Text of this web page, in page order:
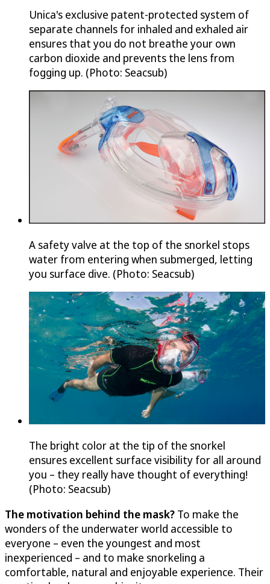
Unica's exclusive patent-protected system of
separate channels for inhaled and exhaled air
ensures that you do not breathe your own
carbon dioxide and prevents the lens from
fogging up. (Photo: Seacsub)
A safety valve at the top of the snorkel stops
water from entering when submerged, letting
you surface dive. (Photo: Seacsub)
The bright color at the tip of the snorkel
ensures excellent surface visibility for all around
you – they really have thought of everything!
(Photo: Seacsub)
The motivation behind the mask? To make the
wonders of the underwater world accessible to
everyone – even the youngest and most
inexperienced – and to make snorkeling a
comfortable, natural and enjoyable experience. Their